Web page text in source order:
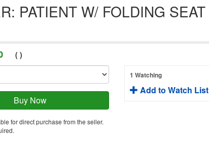
PATIENT W/ FOLDING SEAT
( )
1 Watching
Add to Watch List
for direct purchase from the seller.